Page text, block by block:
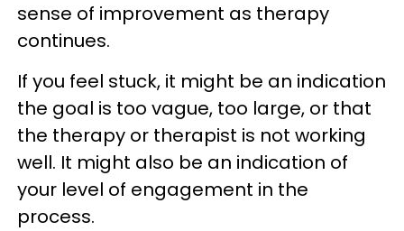
sense of improvement as therapy
continues.
If you feel stuck, it might be an indication
the goal is too vague, too large, or that
the therapy or therapist is not working
well. It might also be an indication of
your level of engagement in the
process.